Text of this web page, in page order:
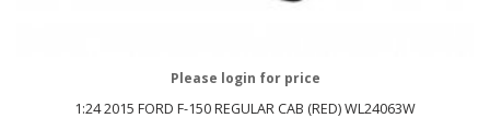
1:24 2015 FORD F-150 REGULAR CAB (RED) WL24063W
Please login for price